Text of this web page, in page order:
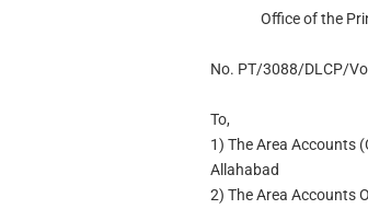
Office of the
No. PT/3088/DLCP/
To,
1) The Area Accounts
Allahabad
2) The Area Accounts